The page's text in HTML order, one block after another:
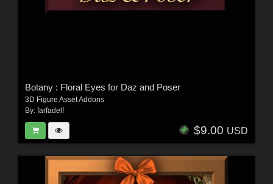
Botany : Floral Eyes for Daz and Poser
3D Figure Asset Addons
By: farfadelf
$9.00 USD